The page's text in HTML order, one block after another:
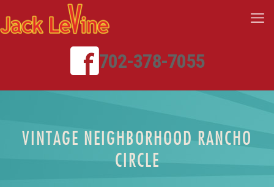
702-378-7055
VINTAGE NEIGHBORHOOD RANCHO
CIRCLE